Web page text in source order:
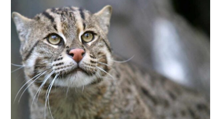
Origin